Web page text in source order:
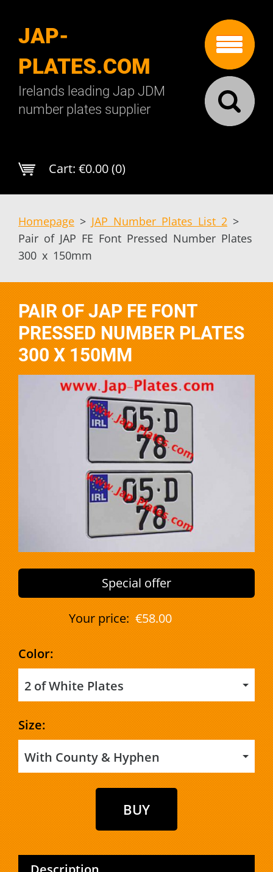
JAP-
PLATES.COM
Irelands leading Jap JDM
number plates supplier
Cart: €0.00 (0)
Homepage > JAP Number Plates List 2 >
Pair of JAP FE Font Pressed Number Plates
300 x 150mm
PAIR OF JAP FE FONT
PRESSED NUMBER PLATES
300 X 150MM
Special offer
Your price: €58.00
Color:
2 of White Plates
Size:
With County & Hyphen